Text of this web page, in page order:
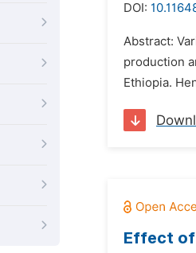
DOI:
Abstract:
production
Ethiopia.
Effect of